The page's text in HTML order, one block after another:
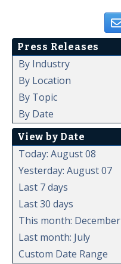
Press Releases
By Industry
By Location
By Topic
By Date
View by Date
Today: August 08
Yesterday: August 07
Last 7 days
Last 30 days
This month: December
Last month: July
Custom Date Range